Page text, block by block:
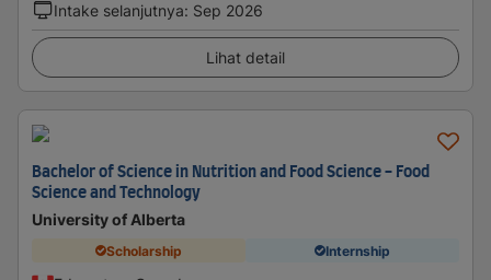
Intake selanjutnya: Sep 2026
Lihat detail
Bachelor of Science in Nutrition and Food Science - Food
Science and Technology
University of Alberta
Scholarship Internship